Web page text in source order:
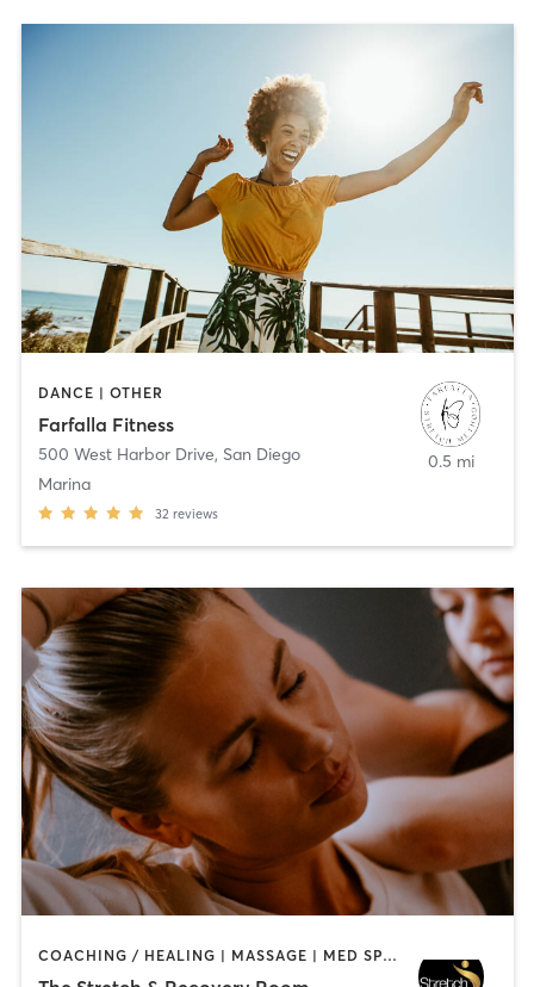
DANCE | OTHER
Farfalla Fitness
500 West Harbor Drive, San Diego
Marina
32 reviews
0.5 mi
COACHING / HEALING | MASSAGE | MED SPA | PERSONAL TRAINING